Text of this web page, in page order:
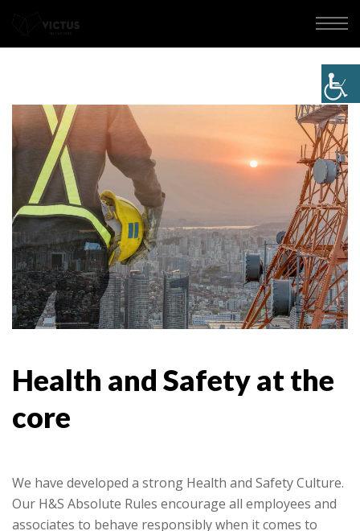
Health and Safety at the
core
We have developed a strong Health and Safety Culture.
Our H&S Absolute Rules encourage all employees and
associates to behave responsibly when it comes to